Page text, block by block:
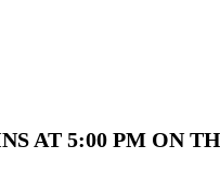
AT 5:00 PM ON